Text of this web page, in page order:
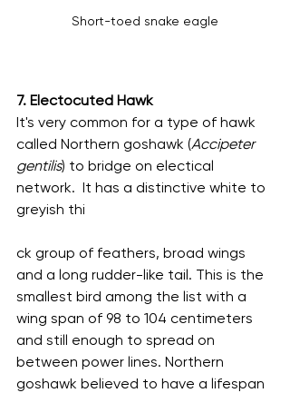
Short-toed snake eagle
7. Electocuted Hawk
It's very common for a type of hawk
called Northern goshawk (Accipeter
gentilis) to bridge on electical
network.  It has a distinctive white to
greyish thi
ck group of feathers, broad wings
and a long rudder-like tail. This is the
smallest bird among the list with a
wing span of 98 to 104 centimeters
and still enough to spread on
between power lines. Northern
goshawk believed to have a lifespan